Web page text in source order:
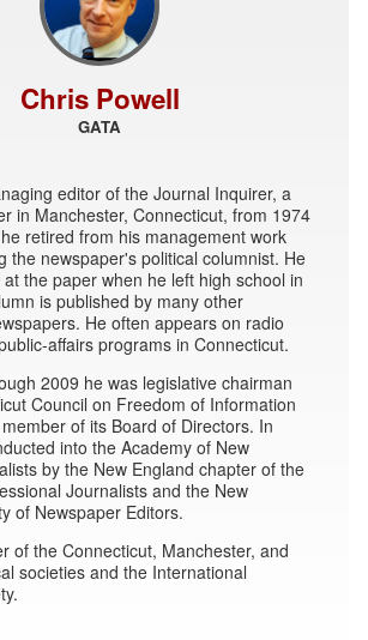
Chris Powell
GATA
editor of the Journal Inquirer, a
in Manchester, Connecticut, from 1974
retired from his management work
the newspaper's political columnist. He
the paper when he left high school in
is published by many other
He often appears on radio
affairs programs in Connecticut.
2009 he was legislative chairman
Council on Freedom of Information
of its Board of Directors. In
into the Academy of New
by the New England chapter of the
Journalists and the New
of Newspaper Editors.
of the Connecticut, Manchester, and
societies and the International